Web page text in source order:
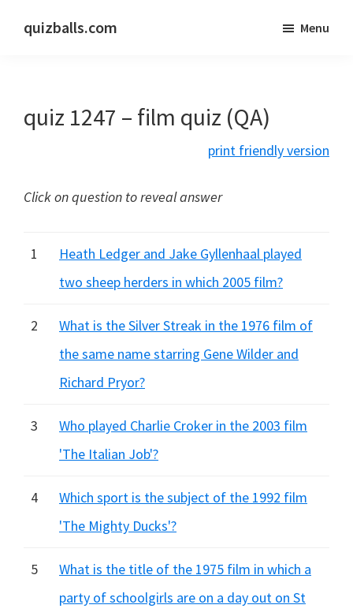
quizballs.com
answers
hidden
Menu
quiz 1247 – film quiz (QA)
print friendly version
Click on question to reveal answer
1
Heath Ledger and Jake Gyllenhaal played
two sheep herders in which 2005 film?
2
What is the Silver Streak in the 1976 film of
the same name starring Gene Wilder and
Richard Pryor?
3
Who played Charlie Croker in the 2003 film
'The Italian Job'?
4
Which sport is the subject of the 1992 film
'The Mighty Ducks'?
5
What is the title of the 1975 film in which a
party of schoolgirls are on a day out on St